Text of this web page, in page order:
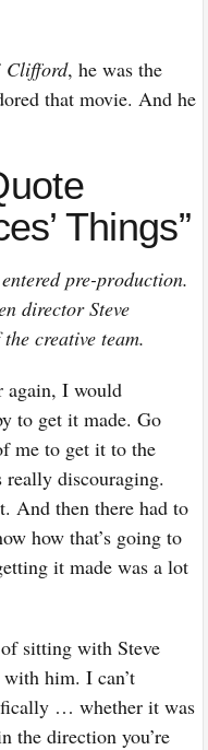
Clifford, he was the
that movie. And he
Things”
pre-production.
director Steve
creative team.
again, I would
to get it made. Go
me to get it to the
discouraging.
And then there had to
how that’s going to
it made was a lot
sitting with Steve
him. I can’t
… whether it was
the direction you’re